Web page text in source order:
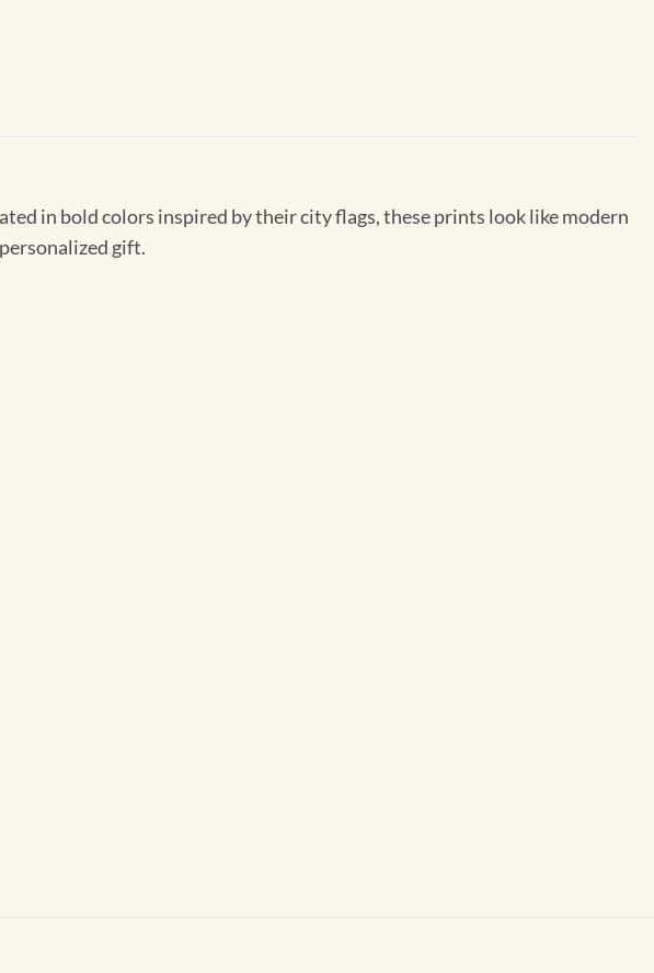
in bold colors inspired by their city flags, these prints look like modern
gift.